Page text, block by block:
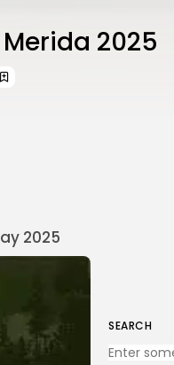
2025
SEARCH
2025